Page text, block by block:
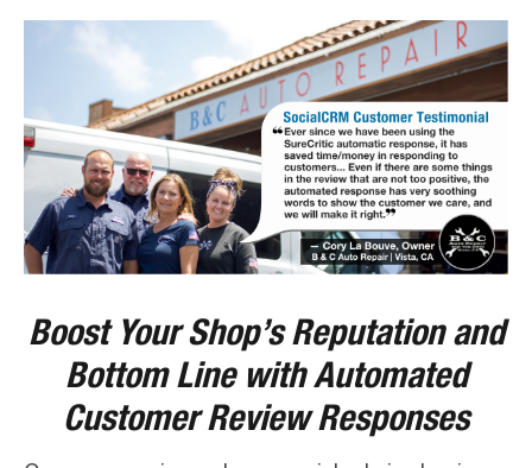
Boost Your Shop’s Reputation and
Bottom Line with Automated
Customer Review Responses